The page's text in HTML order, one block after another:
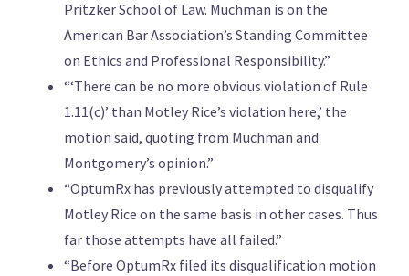
Pritzker School of Law. Muchman is on the
American Bar Association’s Standing Committee
on Ethics and Professional Responsibility.”
“‘There can be no more obvious violation of Rule
1.11(c)’ than Motley Rice’s violation here,’ the
motion said, quoting from Muchman and
Montgomery’s opinion.”
“OptumRx has previously attempted to disqualify
Motley Rice on the same basis in other cases. Thus
far those attempts have all failed.”
“Before OptumRx filed its disqualification motion